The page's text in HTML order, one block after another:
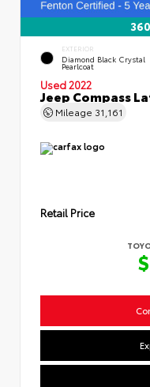
EXTERIOR
Diamond Black Crystal
Pearlcoat
Used 2022
Jeep Compass
Mileage 31,161
Retail Price